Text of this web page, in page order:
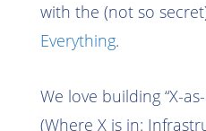
with the (not so
Everything.
We love building “X-
(Where X is in: